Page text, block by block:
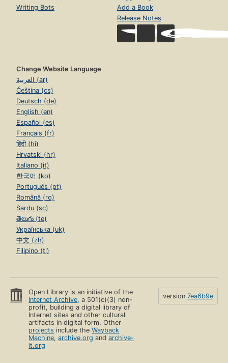
Writing Bots
Add a Book
Release Notes
Change Website Language
العربية (ar)
Čeština (cs)
Deutsch (de)
English (en)
Español (es)
Français (fr)
हिंदी (hi)
Hrvatski (hr)
Italiano (it)
한국어 (ko)
Português (pt)
Română (ro)
Sardu (sc)
తెలుగు (te)
Українська (uk)
中文 (zh)
Filipino (tl)
Open Library is an initiative of the
Internet Archive, a 501(c)(3) non-
profit, building a digital library of
Internet sites and other cultural
artifacts in digital form. Other
projects include theWayback
Machine,archive.org andarchive-
it.org
version 7ea6b9e